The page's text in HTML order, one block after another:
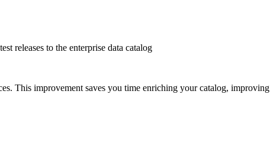
releases to the enterprise data catalog
This improvement saves you time enriching your catalog, improving